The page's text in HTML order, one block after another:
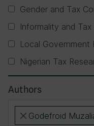
Gender and Tax
Informality and
Local Government
Nigerian Tax
Authors
×Godefroid